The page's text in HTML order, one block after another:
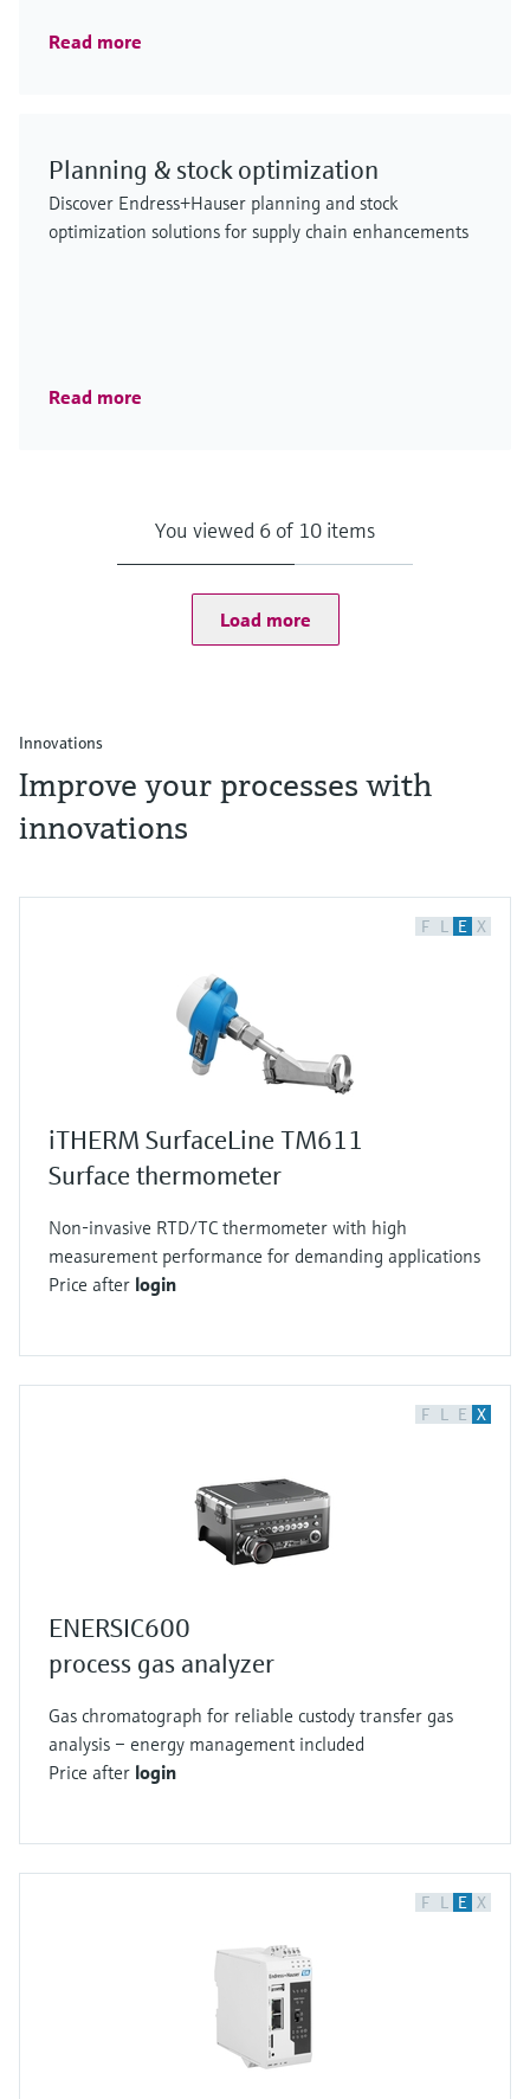
Read more
Planning & stock optimization
Discover Endress+Hauser planning and stock
optimization solutions for supply chain enhancements
Read more
You viewed 6 of 10 items
Load more
Innovations
Improve your processes with
innovations
F L E X
iTHERM SurfaceLine TM611
Surface thermometer
Non-invasive RTD/TC thermometer with high
measurement performance for demanding applications
Price after login
F L E X
ENERSIC600
process gas analyzer
Gas chromatograph for reliable custody transfer gas
analysis – energy management included
Price after login
F L E X